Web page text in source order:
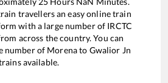
travellers an easy online train
with a large number of IRCTC
across the country. You can
number of Morenato Gwalior Jn
available.